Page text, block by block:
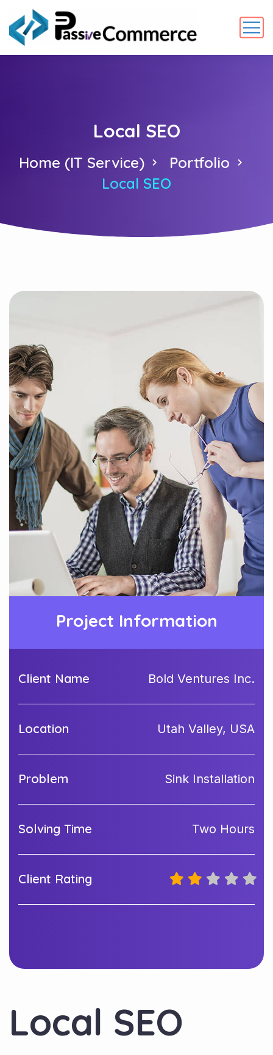
Local SEO
Home (IT Service)
Portfolio
Local SEO
Project Information
Client Name Bold Ventures Inc.
Location Utah Valley, USA
Problem Sink Installation
Solving Time Two Hours
Client Rating
Local SEO